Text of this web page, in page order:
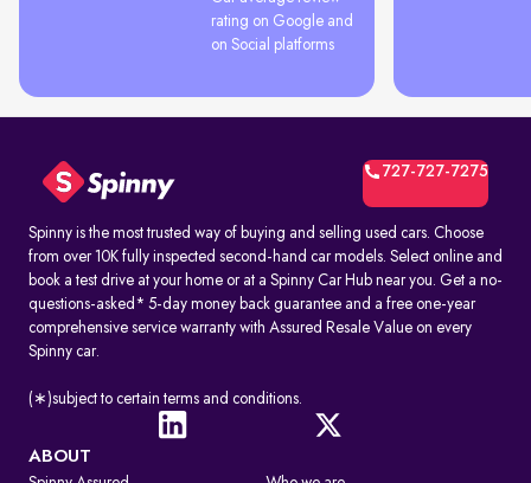
rating on Google and
on Social platforms
727-727-7275
Spinny is the most trusted way of buying and selling used cars. Choose
from over 10K fully inspected second-hand car models. Select online and
book a test drive at your home or at a Spinny Car Hub near you. Get a no-
questions-asked* 5-day money back guarantee and a free one-year
comprehensive service warranty with Assured Resale Value on every
Spinny car.
(∗)subject to certain terms and conditions.
ABOUT